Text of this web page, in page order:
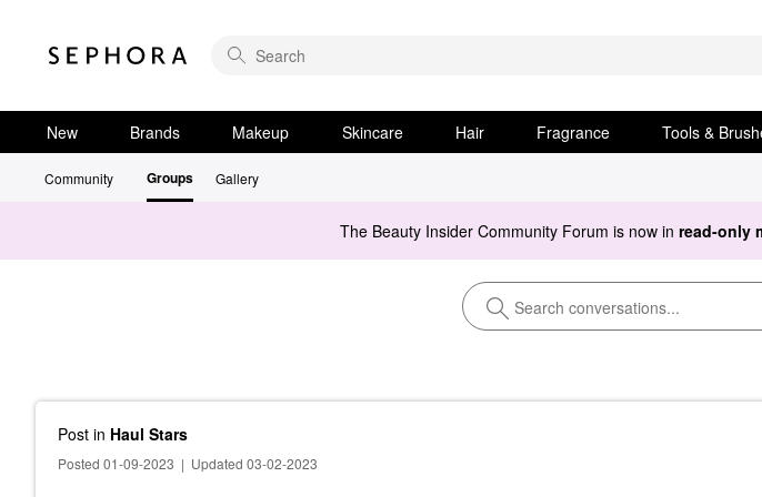
New Brands Makeup Skincare Hair Fragrance Tools &
Community Groups Gallery
The Beauty Insider Community Forum is now in read-only
Post in Haul Stars
Posted 01-09-2023 | Updated 03-02-2023